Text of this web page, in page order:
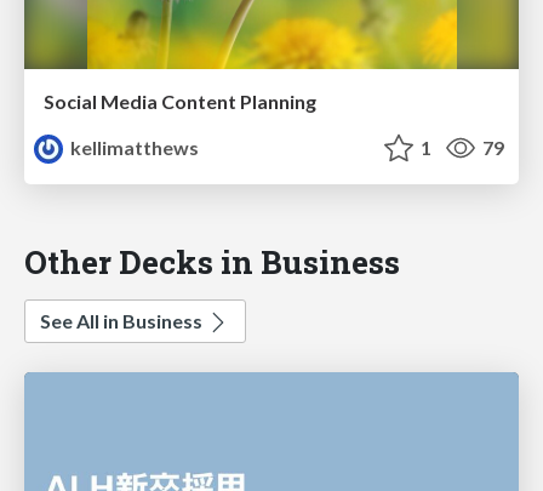
Social Media Content Planning
kellimatthews
1 79
Other Decks in Business
See All in Business